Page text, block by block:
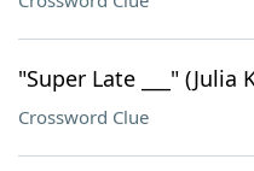
"Super Late ___" (Julia
Crossword Clue